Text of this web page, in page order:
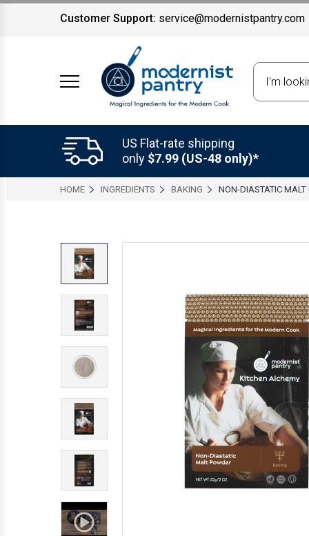
Customer Support: service@modernistpantry.com
US Flat-rate shipping
only $7.99 (US-48 only)*
HOME INGREDIENTS BAKING NON-DIASTATIC MALT